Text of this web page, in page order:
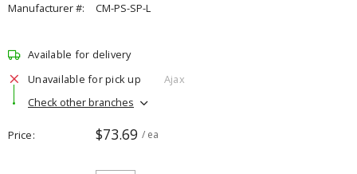
Manufacturer #:
CM-PS-SP-L
Available for delivery
Unavailable for pick up
Ajax
Check other branches
Price $73.69 / ea